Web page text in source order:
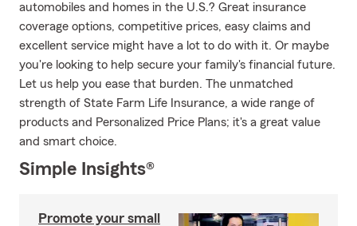
automobiles and homes in the U.S.? Great insurance
coverage options, competitive prices, easy claims and
excellent service might have a lot to do with it. Or maybe
you're looking to help secure your family's financial future.
Let us help you ease that burden. The unmatched
strength of State Farm Life Insurance, a wide range of
products and Personalized Price Plans; it's a great value
and smart choice.
Simple Insights®
Promote your small